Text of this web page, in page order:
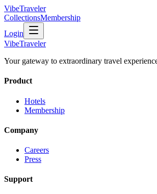
VibeTraveler
CollectionsMembership
Login
VibeTraveler
Your gateway to extraordinary travel
Product
Hotels
Membership
Company
Careers
Press
Support